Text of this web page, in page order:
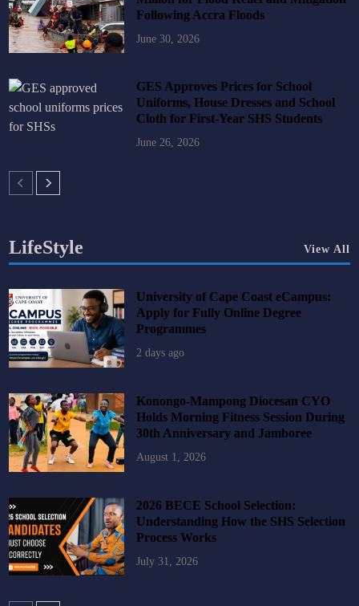
Following Accra Floods
June 30, 2026
GES Approves Prices for School
Uniforms, House Dresses and School
Cloth for First-Year SHS Students
June 26, 2026
LifeStyle View All
University of Cape Coast eCampus:
Apply for Fully Online Degree
Programmes
2 days ago
Konongo-Mampong Diocesan CYO
Holds Morning Fitness Session During
30th Anniversary and Jamboree
August 1, 2026
2026 BECE School Selection:
Understanding How the SHS Selection
Process Works
July 31, 2026